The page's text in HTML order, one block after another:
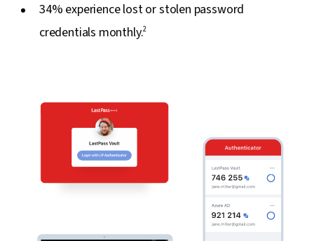
34% experience lost or stolen password
credentials monthly.2